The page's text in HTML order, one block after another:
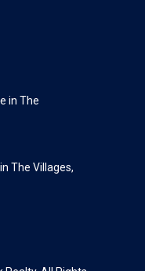
in The
The Villages,